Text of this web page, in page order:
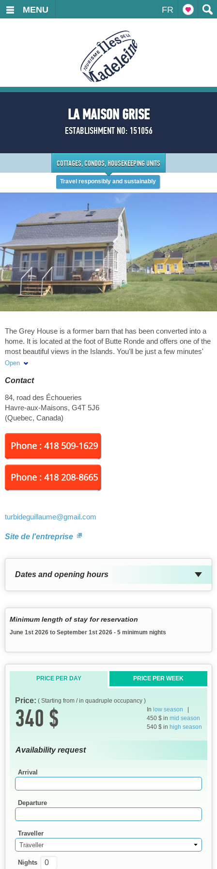
FR
MENU
LA MAISON GRISE
ESTABLISHMENT NO: 151056
COTTAGES, CONDOS, HOUSEKEEPING UNITS
Travel responsibly and sustainably
The Grey House is a former barn that has been converted into a
home. It is located at the foot of Butte Ronde and offers one of the
most beautiful views in the Islands. You'll be just a few minutes'
walk from a small beach on one side and from the Pointe Basse
Ronde—or simply walking through the rolling valleys along
Chemin des Montants—is well worth the trip. We look forward to
welcoming you and helping you discover our little paradise! I invite
you to visit our Airbnb listing at the following address for more
photos. https://airbnb.ca/h/84echoueries
Open
Contact
84, road des Échoueries
Havre-aux-Maisons, G4T 5J6
(Quebec, Canada)
Phone : 418 509-1629
Phone : 418 208-8665
turbideguillaume@gmail.com
Site de l'entreprise
Dates and opening hours
Minimum length of stay for reservation
June 1st 2026 to September 1st 2026 - 5 minimum nights
PRICE PER DAY PRICE PER WEEK
Price: ( Starting from / in quadruple occupancy )
340 $ In low season
450 $ in mid season
540 $ in high season
Availability request
Arrival
Departure
Traveller
Traveller
Nights